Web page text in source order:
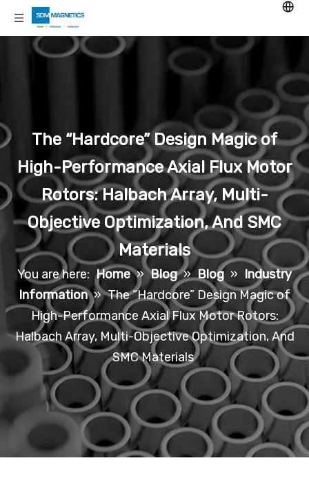
The “Hardcore” Design Magic of
High-Performance Axial Flux Motor
Rotors: Halbach Array, Multi-
Objective Optimization, And SMC
Materials
You are here: Home » Blog » Blog » Industry
Information » The “Hardcore” Design Magic of
High-Performance Axial Flux Motor Rotors:
Halbach Array, Multi-Objective Optimization, And
SMC Materials